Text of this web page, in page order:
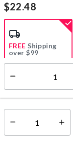
$22.48
FREE Shipping
over $99
Shipping Availability:
Select quantity: